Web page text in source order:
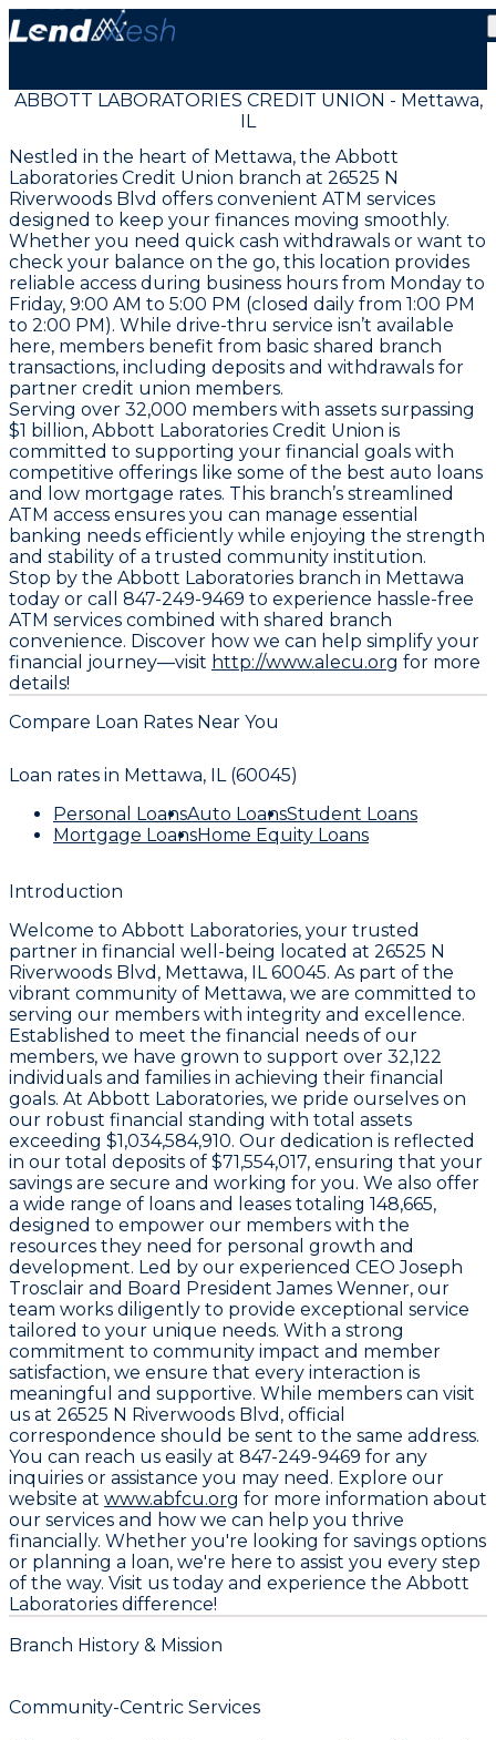
ABBOTT LABORATORIES CREDIT UNION - Mettawa,
IL
Nestled in the heart of Mettawa, the Abbott
Laboratories Credit Union branch at 26525 N
Riverwoods Blvd offers convenient ATM services
designed to keep your finances moving smoothly.
Whether you need quick cash withdrawals or want to
check your balance on the go, this location provides
reliable access during business hours from Monday to
Friday, 9:00 AM to 5:00 PM (closed daily from 1:00 PM
to 2:00 PM). While drive-thru service isn’t available
here, members benefit from basic shared branch
transactions, including deposits and withdrawals for
partner credit union members.
Serving over 32,000 members with assets surpassing
$1 billion, Abbott Laboratories Credit Union is
committed to supporting your financial goals with
competitive offerings like some of the best auto loans
and low mortgage rates. This branch’s streamlined
ATM access ensures you can manage essential
banking needs efficiently while enjoying the strength
and stability of a trusted community institution.
Stop by the Abbott Laboratories branch in Mettawa
today or call 847-249-9469 to experience hassle-free
ATM services combined with shared branch
convenience. Discover how we can help simplify your
financial journey—visit http://www.alecu.org for more
details!
Compare Loan Rates Near You
Loan rates in Mettawa, IL (60045)
Personal LoansAuto LoansStudent Loans
Mortgage LoansHome Equity Loans
Introduction
Welcome to Abbott Laboratories, your trusted
partner in financial well-being located at 26525 N
Riverwoods Blvd, Mettawa, IL 60045. As part of the
vibrant community of Mettawa, we are committed to
serving our members with integrity and excellence.
Established to meet the financial needs of our
members, we have grown to support over 32,122
individuals and families in achieving their financial
goals. At Abbott Laboratories, we pride ourselves on
our robust financial standing with total assets
exceeding $1,034,584,910. Our dedication is reflected
in our total deposits of $71,554,017, ensuring that your
savings are secure and working for you. We also offer
a wide range of loans and leases totaling 148,665,
designed to empower our members with the
resources they need for personal growth and
development. Led by our experienced CEOJoseph
Trosclair and Board PresidentJames Wenner, our
team works diligently to provide exceptional service
tailored to your unique needs. With a strong
commitment to community impact and member
satisfaction, we ensure that every interaction is
meaningful and supportive. While members can visit
us at 26525 N Riverwoods Blvd , official
correspondence should be sent to the same address.
You can reach us easily at 847-249-9469 for any
inquiries or assistance you may need. Explore our
website at www.abfcu.org for more information about
our services and how we can help you thrive
financially. Whether you're looking for savings options
or planning a loan, we're here to assist you every step
of the way. Visit us today and experience the Abbott
Laboratories difference!
Branch History & Mission
Community-Centric Services